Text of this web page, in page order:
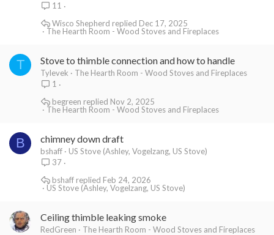
11
The Hearth Room - Wood Stoves and Fireplaces
Dec 17, 2025
Wisco Shepherd
T Stove to thimble connection and how to handle
Tylevek
The Hearth Room - Wood Stoves and Fireplaces
1
The Hearth Room - Wood Stoves and Fireplaces
Nov 2, 2025
begreen
B chimney down draft
bshaff
US Stove (Ashley, Vogelzang, US Stove)
37
US Stove (Ashley, Vogelzang, US Stove)
Feb 24, 2026
bshaff
Ceiling thimble leaking smoke
RedGreen
The Hearth Room - Wood Stoves and Fireplaces